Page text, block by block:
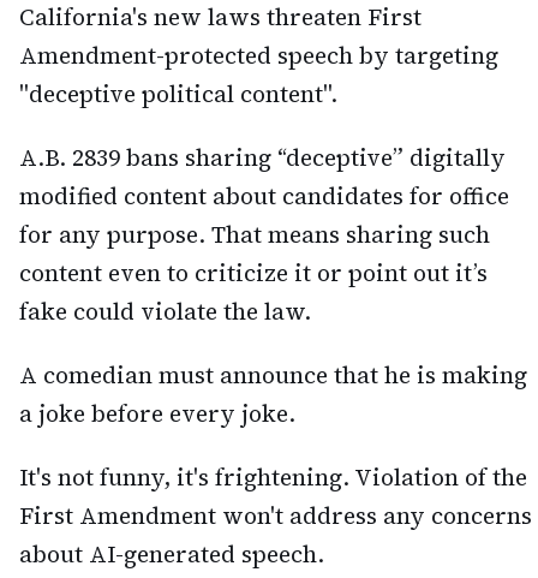
California's new laws threaten First
Amendment-protected speech by targeting
"deceptive political content".
A.B. 2839 bans sharing “deceptive” digitally
modified content about candidates for office
for any purpose. That means sharing such
content even to criticize it or point out it’s
fake could violate the law.
A comedian must announce that he is making
a joke before every joke.
It's not funny, it's frightening. Violation of the
First Amendment won't address any concerns
about AI-generated speech.